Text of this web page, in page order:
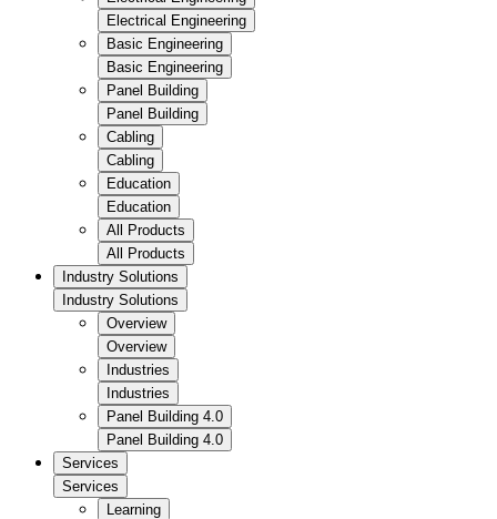
Electrical Engineering
Basic Engineering
Basic Engineering
Panel Building
Panel Building
Cabling
Cabling
Education
Education
All Products
All Products
Industry Solutions
Industry Solutions
Overview
Overview
Industries
Industries
Panel Building 4.0
Panel Building 4.0
Services
Services
Learning